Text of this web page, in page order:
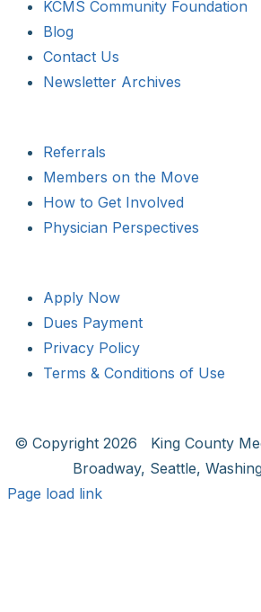
KCMS Community Foundation
Blog
Contact Us
Newsletter Archives
Referrals
Members on the Move
How to Get Involved
Physician Perspectives
Apply Now
Dues Payment
Privacy Policy
Terms & Conditions of Use
© Copyright 2026 King County
Broadway, Seattle,
Page load link